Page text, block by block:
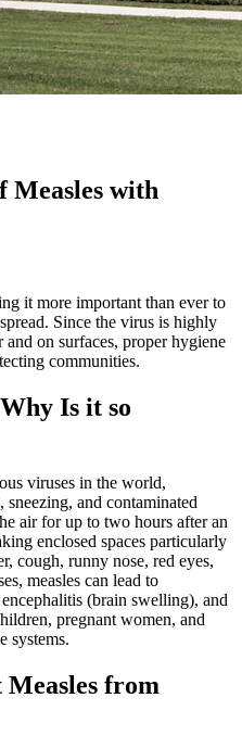
Measles with
it more important than ever to
Since the virus is highly
on surfaces, proper hygiene
communities.
Is it so
viruses in the world,
and contaminated
air for up to two hours after an
enclosed spaces particularly
cough, runny nose, red eyes,
measles can lead to
(brain swelling), and
pregnant women, and
systems.
Measles from